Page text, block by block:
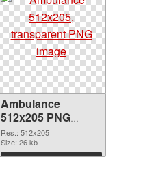
Ambulance
512x205 PNG
cutout
Res.: 512x205
Size: 26 kb
Download